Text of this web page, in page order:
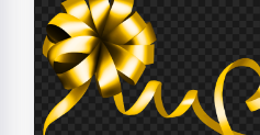
HD Yellow Real Gift Box
Golden Ribbon PNG
1000x1000